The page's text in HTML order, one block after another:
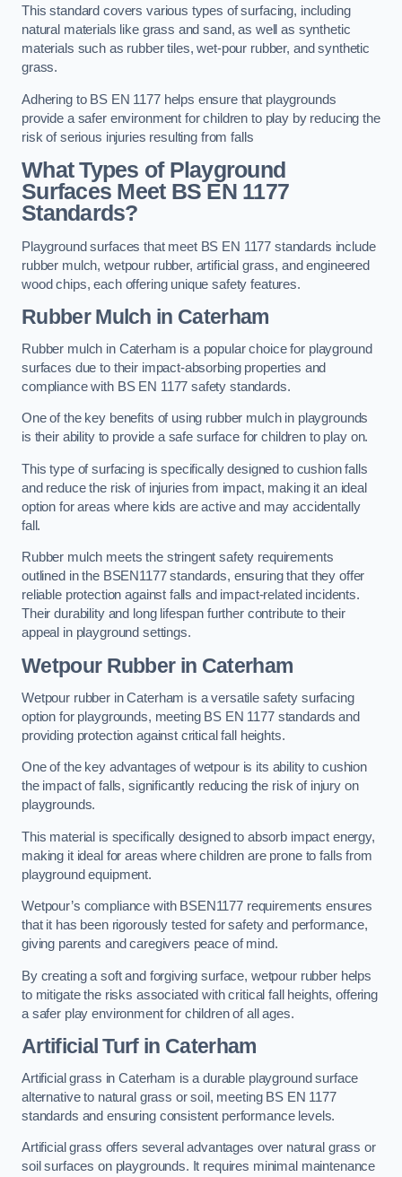
This standard covers various types of surfacing, including
natural materials like grass and sand, as well as synthetic
materials such as rubber tiles, wet-pour rubber, and synthetic
grass.
Adhering to BS EN 1177 helps ensure that playgrounds
provide a safer environment for children to play by reducing the
risk of serious injuries resulting from falls
What Types of Playground
Surfaces Meet BS EN 1177
Standards?
Playground surfaces that meet BS EN 1177 standards include
rubber mulch, wetpour rubber, artificial grass, and engineered
wood chips, each offering unique safety features.
Rubber Mulch in Caterham
Rubber mulch in Caterham is a popular choice for playground
surfaces due to their impact-absorbing properties and
compliance with BS EN 1177 safety standards.
One of the key benefits of using rubber mulch in playgrounds
is their ability to provide a safe surface for children to play on.
This type of surfacing is specifically designed to cushion falls
and reduce the risk of injuries from impact, making it an ideal
option for areas where kids are active and may accidentally
fall.
Rubber mulch meets the stringent safety requirements
outlined in the BSEN1177 standards, ensuring that they offer
reliable protection against falls and impact-related incidents.
Their durability and long lifespan further contribute to their
appeal in playground settings.
Wetpour Rubberin Caterham
Wetpour rubber in Caterham is a versatile safety surfacing
option for playgrounds, meeting BS EN 1177 standards and
providing protection against critical fall heights.
One of the key advantages of wetpour is its ability to cushion
the impact of falls, significantly reducing the risk of injury on
playgrounds.
This material is specifically designed to absorb impact energy,
making it ideal for areas where children are prone to falls from
playground equipment.
Wetpour’s compliance with BSEN1177 requirements ensures
that it has been rigorously tested for safety and performance,
giving parents and caregivers peace of mind.
By creating a soft and forgiving surface, wetpour rubber helps
to mitigate the risks associated with critical fall heights, offering
a safer play environment for children of all ages.
Artificial Turfin Caterham
Artificial grass in Caterham is a durable playground surface
alternative to natural grass or soil, meeting BS EN 1177
standards and ensuring consistent performance levels.
Artificial grass offers several advantages over natural grass or
soil surfaces on playgrounds. It requires minimal maintenance